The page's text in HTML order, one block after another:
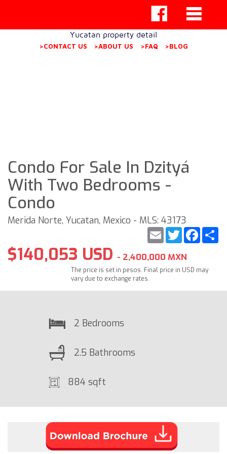
Yucatan property detail
>CONTACT US >ABOUT US >FAQ >BLOG
Condo For Sale In Dzityá
With Two Bedrooms -
Condo
Merida Norte, Yucatan, Mexico - MLS: 43173
Twitter
Email
$140,053 USD - 2,400,000 MXN
The price is set in pesos. Final price in USD may
vary due to exchange rates.
2 Bedrooms
2.5 Bathrooms
884 sqft